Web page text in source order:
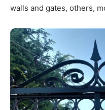
walls and gates, others,